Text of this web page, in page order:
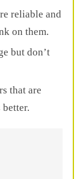
reliable and
on them.
but don’t
that are